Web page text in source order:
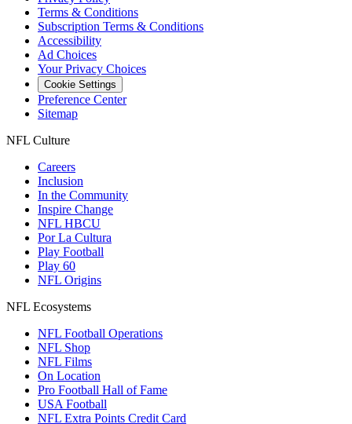
Terms & Conditions
Subscription Terms & Conditions
Accessibility
Ad Choices
Your Privacy Choices
Cookie Settings
Preference Center
Sitemap
NFL Culture
Careers
Inclusion
In the Community
Inspire Change
NFL HBCU
Por La Cultura
Play Football
Play 60
NFL Origins
NFL Ecosystems
NFL Football Operations
NFL Shop
NFL Films
On Location
Pro Football Hall of Fame
USA Football
NFL Extra Points Credit Card